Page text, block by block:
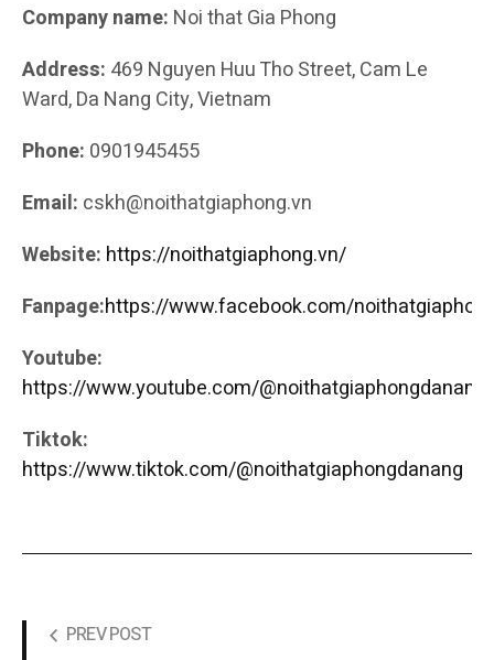
Company name: Noi that Gia Phong
Address: 469 Nguyen Huu Tho Street, Cam Le
Ward, Da Nang City, Vietnam
Phone: 0901945455
Email: cskh@noithatgiaphong.vn
Website: https://noithatgiaphong.vn/
Fanpage:https://www.facebook.com/
Youtube:
https://www.youtube.com/@noithatgiaphongdanang
Tiktok:
https://www.tiktok.com/@noithatgiaphongdanang
PREV POST